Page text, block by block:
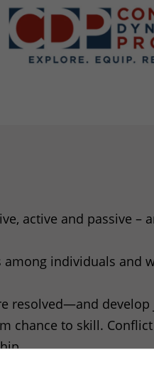
active and passive –
individuals and
resolved—and
chance to skill.
stressors that have